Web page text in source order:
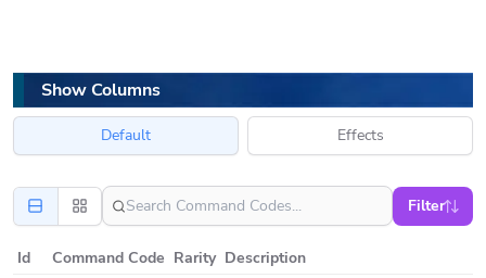
Show Columns
Default Effects
Filter
Id Command Code Rarity Description